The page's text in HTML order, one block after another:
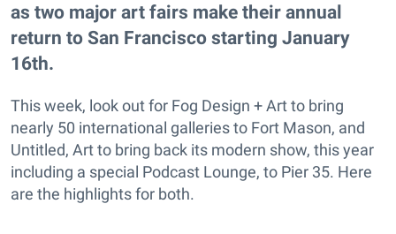
as two major art fairs make their annual
return to San Francisco starting January
16th.
This week, look out for Fog Design + Art to bring
nearly 50 international galleries to Fort Mason, and
Untitled, Art to bring back its modern show, this year
including a special Podcast Lounge, to Pier 35. Here
are the highlights for both.